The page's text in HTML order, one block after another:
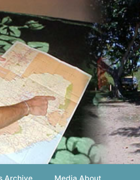
Media About